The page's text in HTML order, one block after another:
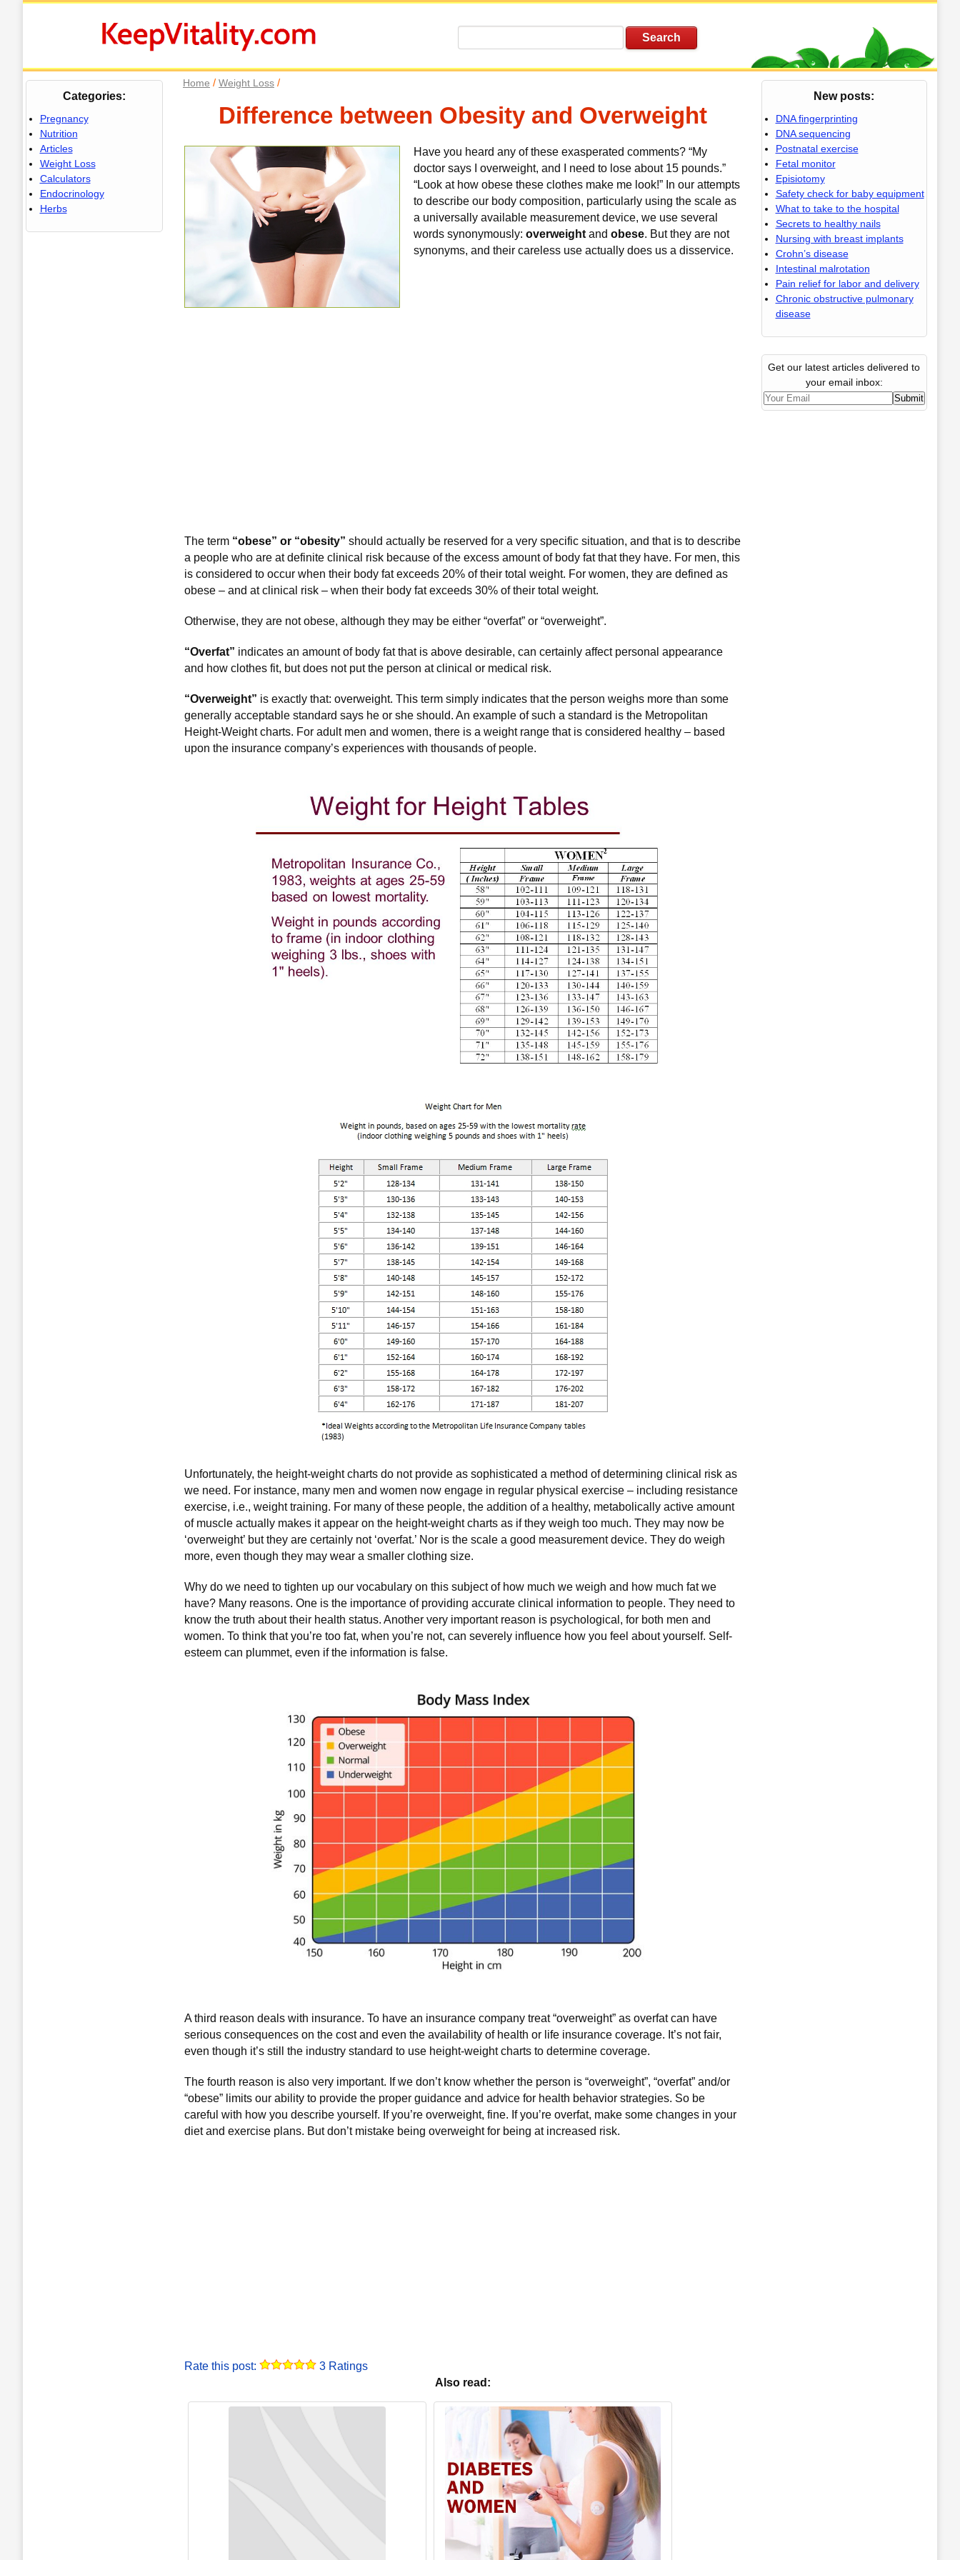
Home / Weight Loss /
Difference between Obesity and Overweight
Have you heard any of these exasperated comments? “My
doctor says I overweight, and I need to lose about 15 pounds.”
“Look at how obese these clothes make me look!” In our attempts
to describe our body composition, particularly using the scale as
a universally available measurement device, we use several
words synonymously: overweight and obese. But they are not
synonyms, and their careless use actually does us a disservice.
The term “obese” or “obesity” should actually be reserved for a very specific situation, and that is to describe
a people who are at definite clinical risk because of the excess amount of body fat that they have. For men, this
is considered to occur when their body fat exceeds 20% of their total weight. For women, they are defined as
obese – and at clinical risk – when their body fat exceeds 30% of their total weight.
Otherwise, they are not obese, although they may be either “overfat” or “overweight”.
“Overfat” indicates an amount of body fat that is above desirable, can certainly affect personal appearance
and how clothes fit, but does not put the person at clinical or medical risk.
“Overweight” is exactly that: overweight. This term simply indicates that the person weighs more than some
generally acceptable standard says he or she should. An example of such a standard is the Metropolitan
Height-Weight charts. For adult men and women, there is a weight range that is considered healthy – based
upon the insurance company’s experiences with thousands of people.
Unfortunately, the height-weight charts do not provide as sophisticated a method of determining clinical risk as
we need. For instance, many men and women now engage in regular physical exercise – including resistance
exercise, i.e., weight training. For many of these people, the addition of a healthy, metabolically active amount
of muscle actually makes it appear on the height-weight charts as if they weigh too much. They may now be
‘overweight’ but they are certainly not ‘overfat.’ Nor is the scale a good measurement device. They do weigh
more, even though they may wear a smaller clothing size.
Why do we need to tighten up our vocabulary on this subject of how much we weigh and how much fat we
have? Many reasons. One is the importance of providing accurate clinical information to people. They need to
know the truth about their health status. Another very important reason is psychological, for both men and
women. To think that you’re too fat, when you’re not, can severely influence how you feel about yourself. Self-
esteem can plummet, even if the information is false.
A third reason deals with insurance. To have an insurance company treat “overweight” as overfat can have
serious consequences on the cost and even the availability of health or life insurance coverage. It’s not fair,
even though it’s still the industry standard to use height-weight charts to determine coverage.
The fourth reason is also very important. If we don’t know whether the person is “overweight”, “overfat” and/or
“obese” limits our ability to provide the proper guidance and advice for health behavior strategies. So be
careful with how you describe yourself. If you’re overweight, fine. If you’re overfat, make some changes in your
diet and exercise plans. But don’t mistake being overweight for being at increased risk.
Rate this post:
3 Ratings
Also read:
New posts:
DNA fingerprinting
DNA sequencing
Postnatal exercise
Fetal monitor
Episiotomy
Safety check for baby equipment
What to take to the hospital
Secrets to healthy nails
Nursing with breast implants
Crohn’s disease
Intestinal malrotation
Pain relief for labor and delivery
Chronic obstructive pulmonary
disease
Get our latest articles delivered to
your email inbox:
Categories:
Pregnancy
Nutrition
Articles
Weight Loss
Calculators
Endocrinology
Herbs